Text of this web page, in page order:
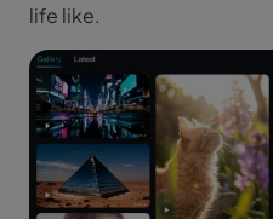
life like.